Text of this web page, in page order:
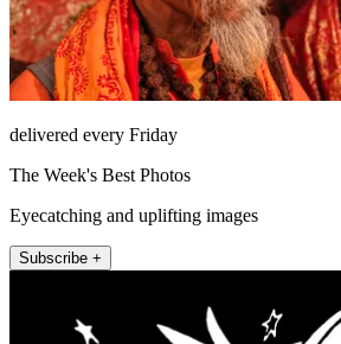
delivered every Friday
The Week's Best Photos
Eyecatching and uplifting images
Subscribe +